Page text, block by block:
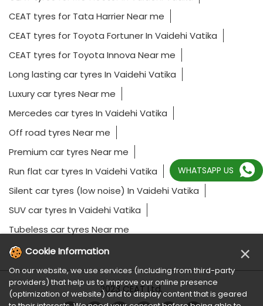
CEAT tyres for Tata Harrier Near me
CEAT tyres for Toyota Fortuner In Vaidehi Vatika
CEAT tyres for Toyota Innova Near me
Long lasting car tyres In Vaidehi Vatika
Luxury car tyres Near me
Mercedes car tyres In Vaidehi Vatika
Off road tyres Near me
Premium car tyres Near me
Run flat car tyres In Vaidehi Vatika
Silent car tyres (low noise) In Vaidehi Vatika
SUV car tyres In Vaidehi Vatika
Tubeless car tyres Near me
2023 CEAT Ltd.
WHATSAPP US
Cookie Information ×
On our website, we use services (including from third-party
providers) that help us to improve our online presence
(optimization of website) and to display content that is geared